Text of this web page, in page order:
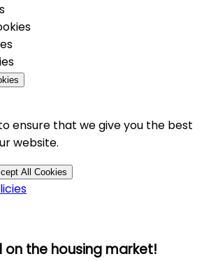
ensure that we give you the best
website.
All Cookies
the housing market!